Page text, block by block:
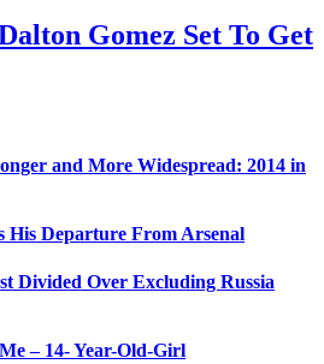
Gomez Set To Get
and More Widespread: 2014 in
His Departure From Arsenal
Divided Over Excluding Russia
– 14- Year-Old-Girl